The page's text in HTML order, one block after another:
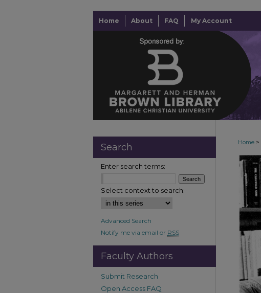
Home About FAQ My Account
Home >
Search
Enter search terms:
Select context to search:
Advanced Search
Notify me via email or RSS
Faculty Authors
Submit Research
Open Access FAQ